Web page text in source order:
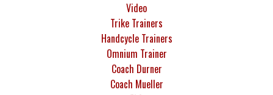
Video
Trike Trainers
Handcycle Trainers
Omnium Trainer
Coach Durner
Coach Mueller